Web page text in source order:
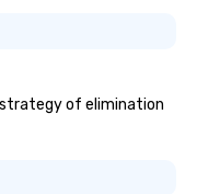
strategy of elimination